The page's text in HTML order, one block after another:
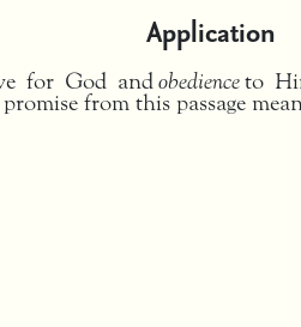
Application
for God andobedienceto
from this passage